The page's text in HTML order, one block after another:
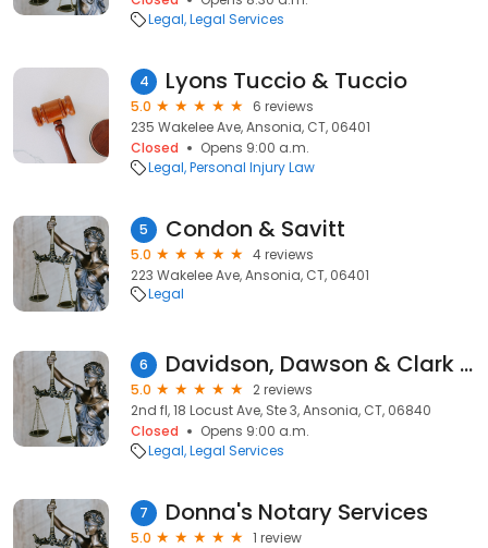
Legal Legal Services
4 Lyons Tuccio & Tuccio
5.0
6 reviews
235 Wakelee Ave, Ansonia, CT, 06401
Closed
Opens 9:00 a.m.
Legal Personal Injury Law
5 Condon & Savitt
5.0
4 reviews
223 Wakelee Ave, Ansonia, CT, 06401
Legal
6 Davidson, Dawson & Clark LLP
5.0
2 reviews
2nd fl, 18 Locust Ave, Ste 3, Ansonia, CT, 06840
Closed
Opens 9:00 a.m.
Legal Legal Services
7 Donna's Notary Services
5.0
1 review